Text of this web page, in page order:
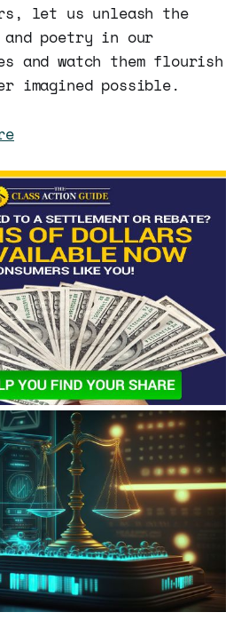
let us unleash the
and poetry in our
and watch them flourish
imagined possible.